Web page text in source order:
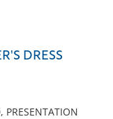
DRESS
PRESENTATION